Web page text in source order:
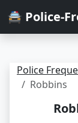
🚔 Police-
Police
Robbins